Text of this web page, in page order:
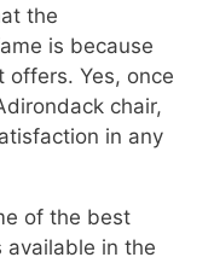
the
is because
Yes, once
chair,
in any
of the best
available in the